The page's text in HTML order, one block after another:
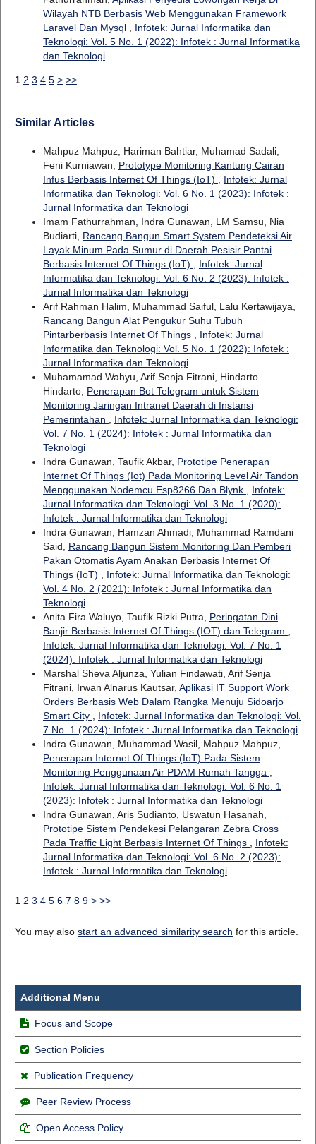
Wilayah NTB Berbasis Web Menggunakan Framework
Laravel Dan Mysql
Infotek: Jurnal Informatika dan
Teknologi: Vol. 5 No. 1 (2022): Infotek : Jurnal Informatika
dan Teknologi
1 2 3 4 5 > >>
Similar Articles
Mahpuz Mahpuz, Hariman Bahtiar, Muhamad Sadali,
Feni Kurniawan, Prototype Monitoring Kantung Cairan
Infus Berbasis Internet Of Things (IoT)
Infotek: Jurnal
Informatika dan Teknologi: Vol. 6 No. 1 (2023): Infotek :
Jurnal Informatika dan Teknologi
Imam Fathurrahman, Indra Gunawan, LM Samsu, Nia
Budiarti, Rancang Bangun Smart System Pendeteksi Air
Layak Minum Pada Sumur di Daerah Pesisir Pantai
Berbasis Internet Of Things (IoT)
Infotek: Jurnal
Informatika dan Teknologi: Vol. 6 No. 2 (2023): Infotek :
Jurnal Informatika dan Teknologi
Arif Rahman Halim, Muhammad Saiful, Lalu Kertawijaya,
Rancang Bangun Alat Pengukur Suhu Tubuh
Pintarberbasis Internet Of Things
Infotek: Jurnal
Informatika dan Teknologi: Vol. 5 No. 1 (2022): Infotek :
Jurnal Informatika dan Teknologi
Muhamamad Wahyu, Arif Senja Fitrani, Hindarto
Hindarto, Penerapan Bot Telegram untuk Sistem
Monitoring Jaringan Intranet Daerah di Instansi
Pemerintahan
Infotek: Jurnal Informatika dan Teknologi:
Vol. 7 No. 1 (2024): Infotek : Jurnal Informatika dan
Teknologi
Indra Gunawan, Taufik Akbar, Prototipe Penerapan
Internet Of Things (Iot) Pada Monitoring Level Air Tandon
Menggunakan Nodemcu Esp8266 Dan Blynk
Infotek:
Jurnal Informatika dan Teknologi: Vol. 3 No. 1 (2020):
Infotek : Jurnal Informatika dan Teknologi
Indra Gunawan, Hamzan Ahmadi, Muhammad Ramdani
Said, Rancang Bangun Sistem Monitoring Dan Pemberi
Pakan Otomatis Ayam Anakan Berbasis Internet Of
Things (IoT)
Infotek: Jurnal Informatika dan Teknologi:
Vol. 4 No. 2 (2021): Infotek : Jurnal Informatika dan
Teknologi
Anita Fira Waluyo, Taufik Rizki Putra, Peringatan Dini
Banjir Berbasis Internet Of Things (IOT) dan Telegram
Infotek: Jurnal Informatika dan Teknologi: Vol. 7 No. 1
(2024): Infotek : Jurnal Informatika dan Teknologi
Marshal Sheva Aljunza, Yulian Findawati, Arif Senja
Fitrani, Irwan Alnarus Kautsar, Aplikasi IT Support Work
Orders Berbasis Web Dalam Rangka Menuju Sidoarjo
Smart City
Infotek: Jurnal Informatika dan Teknologi: Vol.
7 No. 1 (2024): Infotek : Jurnal Informatika dan Teknologi
Indra Gunawan, Muhammad Wasil, Mahpuz Mahpuz,
Penerapan Internet Of Things (IoT) Pada Sistem
Monitoring Penggunaan Air PDAM Rumah Tangga
Infotek: Jurnal Informatika dan Teknologi: Vol. 6 No. 1
(2023): Infotek : Jurnal Informatika dan Teknologi
Indra Gunawan, Aris Sudianto, Uswatun Hasanah,
Prototipe Sistem Pendekesi Pelangaran Zebra Cross
Pada Traffic Light Berbasis Internet Of Things
Infotek:
Jurnal Informatika dan Teknologi: Vol. 6 No. 2 (2023):
Infotek : Jurnal Informatika dan Teknologi
1 2 3 4 5 6 7 8 9 > >>
You may also start an advanced similarity search for this article.
Additional Menu
Focus and Scope
Section Policies
Publication Frequency
Peer Review Process
Open Access Policy